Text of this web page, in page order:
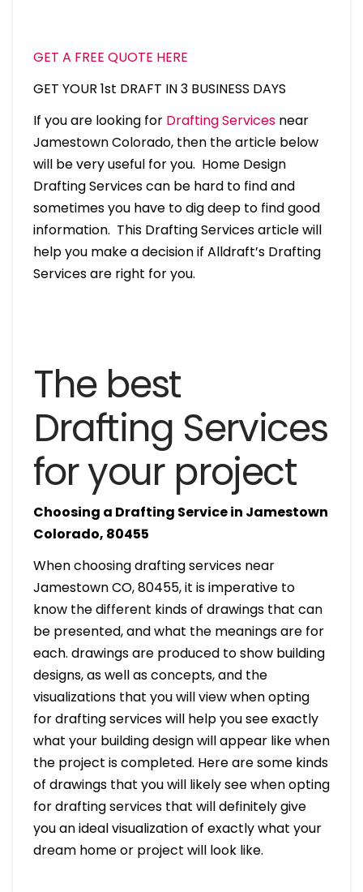
GET A FREE QUOTE HERE
GET YOUR 1st DRAFT IN 3 BUSINESS DAYS
If you are looking for Drafting Servicesnear
Jamestown Colorado, then the article below
will be very useful for you. Home Design
Drafting Services can be hard to find and
sometimes you have to dig deep to find good
information. This Drafting Services article will
help you make a decision if Alldraft’s Drafting
Services are right for you.
The best
Drafting Services
for your project
Choosing a Drafting Service in Jamestown
Colorado, 80455
When choosing drafting services near
Jamestown CO, 80455, it is imperative to
know the different kinds of drawings that can
be presented, and what the meanings are for
each. drawings are produced to show building
designs, as well as concepts, and the
visualizations that you will view when opting
for drafting services will help you see exactly
what your building design will appear like when
the project is completed. Here are some kinds
of drawings that you will likely see when opting
for drafting services that will definitely give
you an ideal visualization of exactly what your
dream home or project will look like.